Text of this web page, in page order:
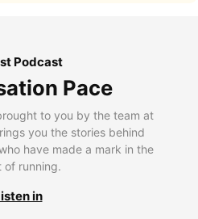
Podcast
Pace
to you by the team at
you the stories behind
have made a mark in the
of running.
in